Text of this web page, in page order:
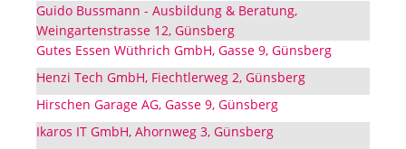
Guido Bussmann - Ausbildung & Beratung,
Weingartenstrasse 12, Günsberg
Gutes Essen Wüthrich GmbH, Gasse 9, Günsberg
Henzi Tech GmbH, Fiechtlerweg 2, Günsberg
Hirschen Garage AG, Gasse 9, Günsberg
Ikaros IT GmbH, Ahornweg 3, Günsberg